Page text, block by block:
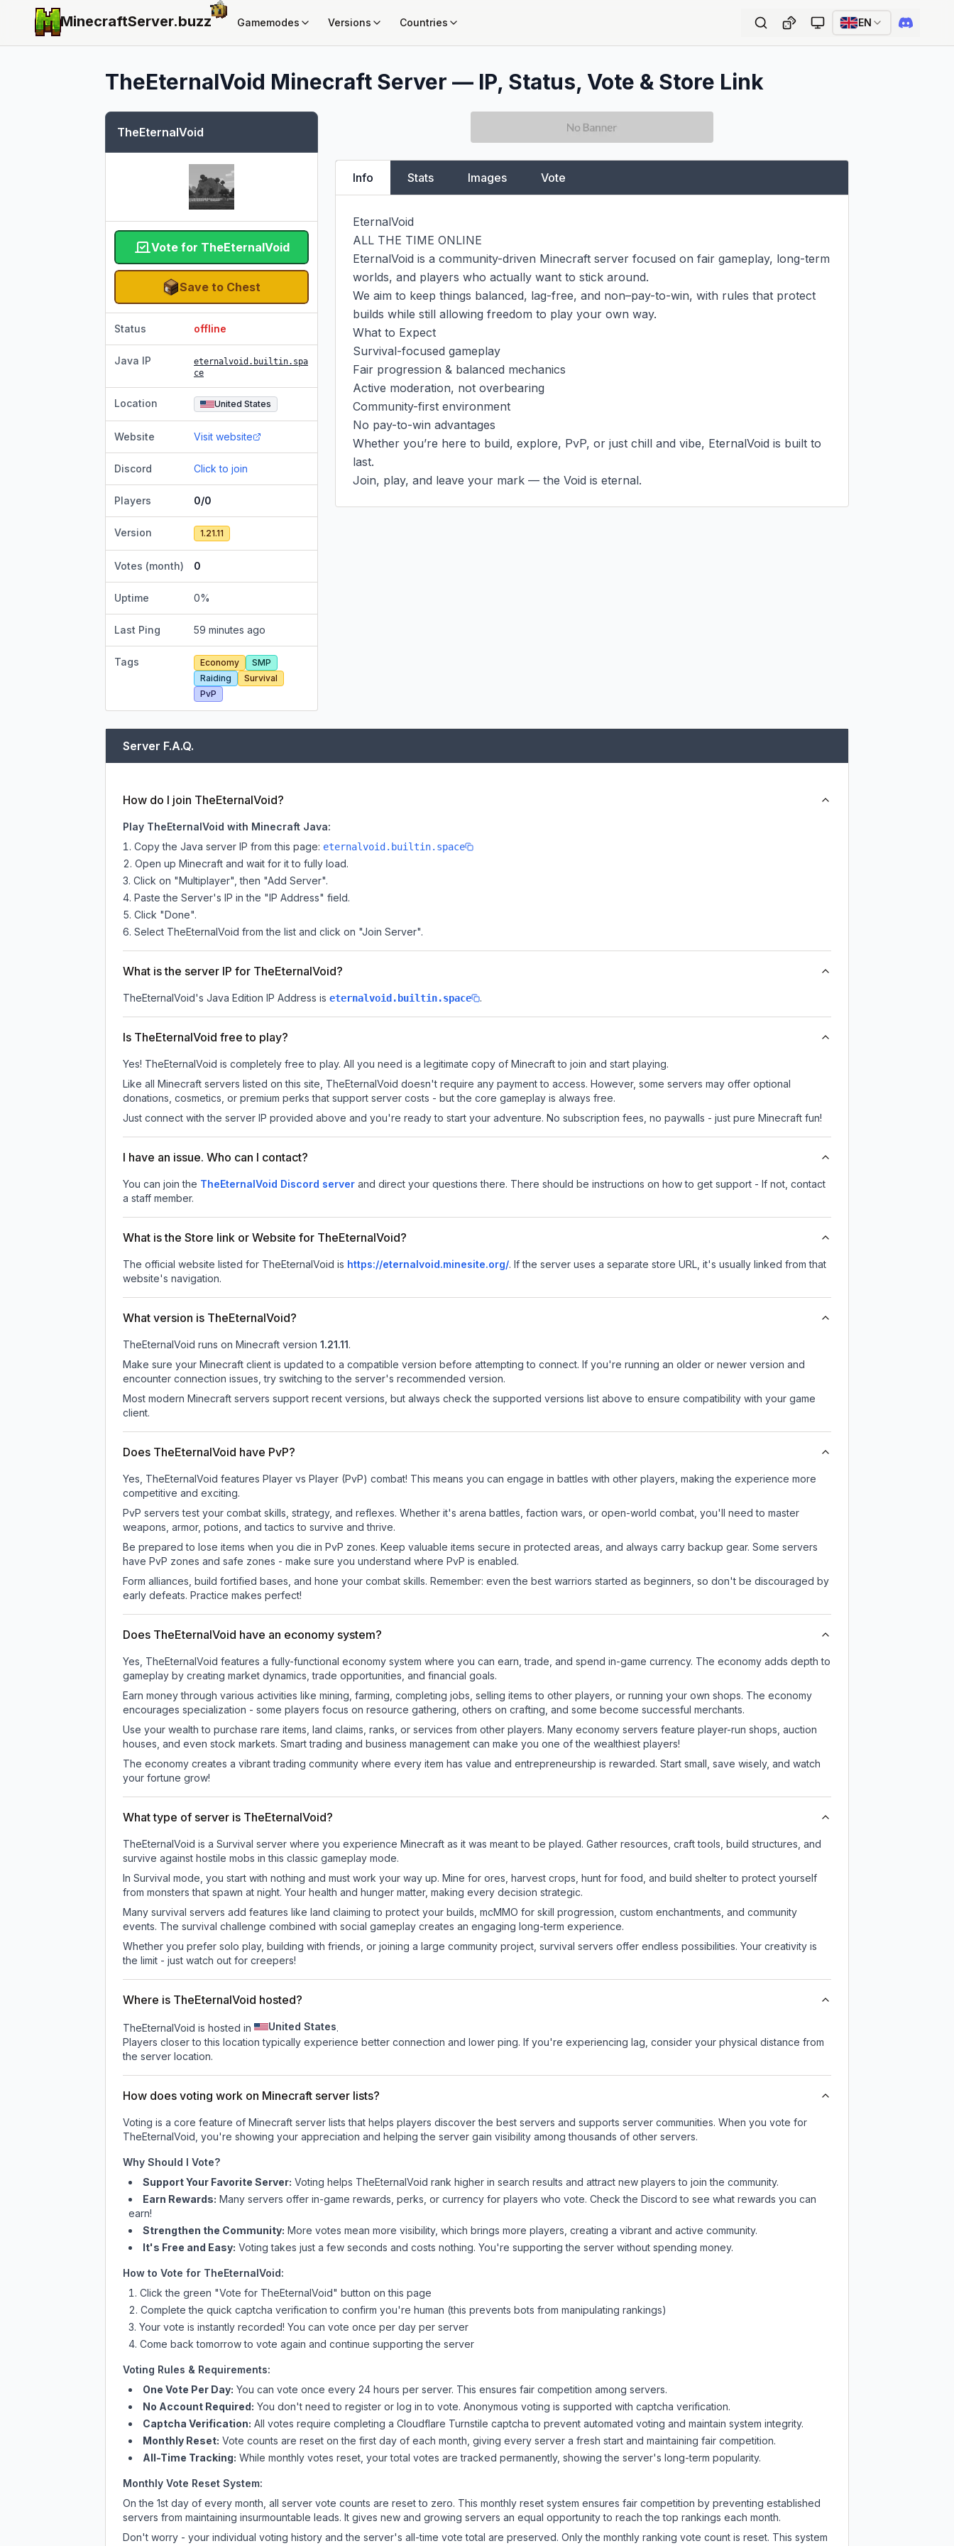
MinecraftServer.buzz Gamemodes Versions Countries EN
TheEternalVoid Minecraft Server — IP, Status, Vote & Store Link
TheEternalVoid
Vote for TheEternalVoid
Save to Chest
Status offline
Java IP
eternalvoid.builtin.spa
ce
Location United States
Website Visit website
Discord Click to join
Players 0/0
Version 1.21.11
Votes (month) 0
Uptime 0%
Last Ping 59 minutes ago
Tags Economy
SMP
Raiding
Survival
PvP
Info Stats Images Vote
EternalVoid
ALL THE TIME ONLINE
EternalVoid is a community-driven Minecraft server focused on fair gameplay, long-term
worlds, and players who actually want to stick around.
We aim to keep things balanced, lag-free, and non–pay-to-win, with rules that protect
builds while still allowing freedom to play your own way.
What to Expect
Survival-focused gameplay
Fair progression & balanced mechanics
Active moderation, not overbearing
Community-first environment
No pay-to-win advantages
Whether you’re here to build, explore, PvP, or just chill and vibe, EternalVoid is built to
last.
Join, play, and leave your mark — the Void is eternal.
Server F.A.Q.
How do I join TheEternalVoid?
Play TheEternalVoid with Minecraft Java:
Copy the Java server IP from this page: eternalvoid.builtin.space
Open up Minecraft and wait for it to fully load.
Click on "Multiplayer", then "Add Server".
Paste the Server's IP in the "IP Address" field.
Click "Done".
Select TheEternalVoid from the list and click on "Join Server".
What is the server IP for TheEternalVoid?
TheEternalVoid's Java Edition IP Address is eternalvoid.builtin.space .
Is TheEternalVoid free to play?
Yes! TheEternalVoid is completely free to play. All you need is a legitimate copy of Minecraft to join and start playing.
Like all Minecraft servers listed on this site, TheEternalVoid doesn't require any payment to access. However, some servers may offer optional
donations, cosmetics, or premium perks that support server costs - but the core gameplay is always free.
Just connect with the server IP provided above and you're ready to start your adventure. No subscription fees, no paywalls - just pure Minecraft fun!
I have an issue. Who can I contact?
You can join the TheEternalVoid Discord server and direct your questions there. There should be instructions on how to get support - If not, contact
a staff member.
What is the Store link or Website for TheEternalVoid?
The official website listed for TheEternalVoid is https://eternalvoid.minesite.org/. If the server uses a separate store URL, it's usually linked from that
website's navigation.
What version is TheEternalVoid?
TheEternalVoid runs on Minecraft version 1.21.11.
Make sure your Minecraft client is updated to a compatible version before attempting to connect. If you're running an older or newer version and
encounter connection issues, try switching to the server's recommended version.
Most modern Minecraft servers support recent versions, but always check the supported versions list above to ensure compatibility with your game
client.
Does TheEternalVoid have PvP?
Yes, TheEternalVoid features Player vs Player (PvP) combat! This means you can engage in battles with other players, making the experience more
competitive and exciting.
PvP servers test your combat skills, strategy, and reflexes. Whether it's arena battles, faction wars, or open-world combat, you'll need to master
weapons, armor, potions, and tactics to survive and thrive.
Be prepared to lose items when you die in PvP zones. Keep valuable items secure in protected areas, and always carry backup gear. Some servers
have PvP zones and safe zones - make sure you understand where PvP is enabled.
Form alliances, build fortified bases, and hone your combat skills. Remember: even the best warriors started as beginners, so don't be discouraged by
early defeats. Practice makes perfect!
Does TheEternalVoid have an economy system?
Yes, TheEternalVoid features a fully-functional economy system where you can earn, trade, and spend in-game currency. The economy adds depth to
gameplay by creating market dynamics, trade opportunities, and financial goals.
Earn money through various activities like mining, farming, completing jobs, selling items to other players, or running your own shops. The economy
encourages specialization - some players focus on resource gathering, others on crafting, and some become successful merchants.
Use your wealth to purchase rare items, land claims, ranks, or services from other players. Many economy servers feature player-run shops, auction
houses, and even stock markets. Smart trading and business management can make you one of the wealthiest players!
The economy creates a vibrant trading community where every item has value and entrepreneurship is rewarded. Start small, save wisely, and watch
your fortune grow!
What type of server is TheEternalVoid?
TheEternalVoid is a Survival server where you experience Minecraft as it was meant to be played. Gather resources, craft tools, build structures, and
survive against hostile mobs in this classic gameplay mode.
In Survival mode, you start with nothing and must work your way up. Mine for ores, harvest crops, hunt for food, and build shelter to protect yourself
from monsters that spawn at night. Your health and hunger matter, making every decision strategic.
Many survival servers add features like land claiming to protect your builds, mcMMO for skill progression, custom enchantments, and community
events. The survival challenge combined with social gameplay creates an engaging long-term experience.
Whether you prefer solo play, building with friends, or joining a large community project, survival servers offer endless possibilities. Your creativity is
the limit - just watch out for creepers!
Where is TheEternalVoid hosted?
TheEternalVoid is hosted in United States.
Players closer to this location typically experience better connection and lower ping. If you're experiencing lag, consider your physical distance from
the server location.
How does voting work on Minecraft server lists?
Voting is a core feature of Minecraft server lists that helps players discover the best servers and supports server communities. When you vote for
TheEternalVoid , you're showing your appreciation and helping the server gain visibility among thousands of other servers.
Why Should I Vote?
Support Your Favorite Server: Voting helps TheEternalVoid rank higher in search results and attract new players to join the community.
Earn Rewards: Many servers offer in-game rewards, perks, or currency for players who vote. Checkthe Discord to see what rewards you can
earn!
Strengthen the Community: More votes mean more visibility, which brings more players, creating a vibrant and active community.
It's Free and Easy: Voting takes just a few seconds and costs nothing. You're supporting the server without spending money.
How to Vote for TheEternalVoid:
Click the green "Vote for TheEternalVoid" button on this page
Complete the quick captcha verification to confirm you're human (this prevents bots from manipulating rankings)
Your vote is instantly recorded! You can vote once per day per server
Come back tomorrow to vote again and continue supporting the server
Voting Rules & Requirements:
One Vote Per Day: You can vote once every 24 hours per server. This ensures fair competition among servers.
No Account Required: You don't need to register or log in to vote. Anonymous voting is supported with captcha verification.
Captcha Verification: All votes require completing a Cloudflare Turnstile captcha to prevent automated voting and maintain system integrity.
Monthly Reset: Vote counts are reset on the first day of each month, giving every server a fresh start and maintaining fair competition.
All-Time Tracking: While monthly votes reset, your total votes are tracked permanently, showing the server's long-term popularity.
Monthly Vote Reset System:
On the 1st day of every month, all server vote counts are reset to zero. This monthly reset system ensures fair competition by preventing established
servers from maintaining insurmountable leads. It gives new and growing servers an equal opportunity to reach the top rankings each month.
Don't worry - your individual voting history and the server's all-time vote total are preserved. Only the monthly ranking vote count is reset. This system